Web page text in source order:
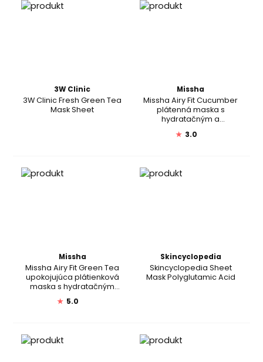
3W Clinic
3W Clinic Fresh Green Tea
Mask Sheet
Missha
Missha Airy Fit Cucumber
plátenná maska s
hydratačným a
pre suchú pleť
★ 3.0
Missha
Missha Airy Fit Green Tea
upokojujúca plátienková
maska s hydratačným
★ 5.0
Skincyclopedia
Skincyclopedia Sheet
Mask Polyglutamic Acid